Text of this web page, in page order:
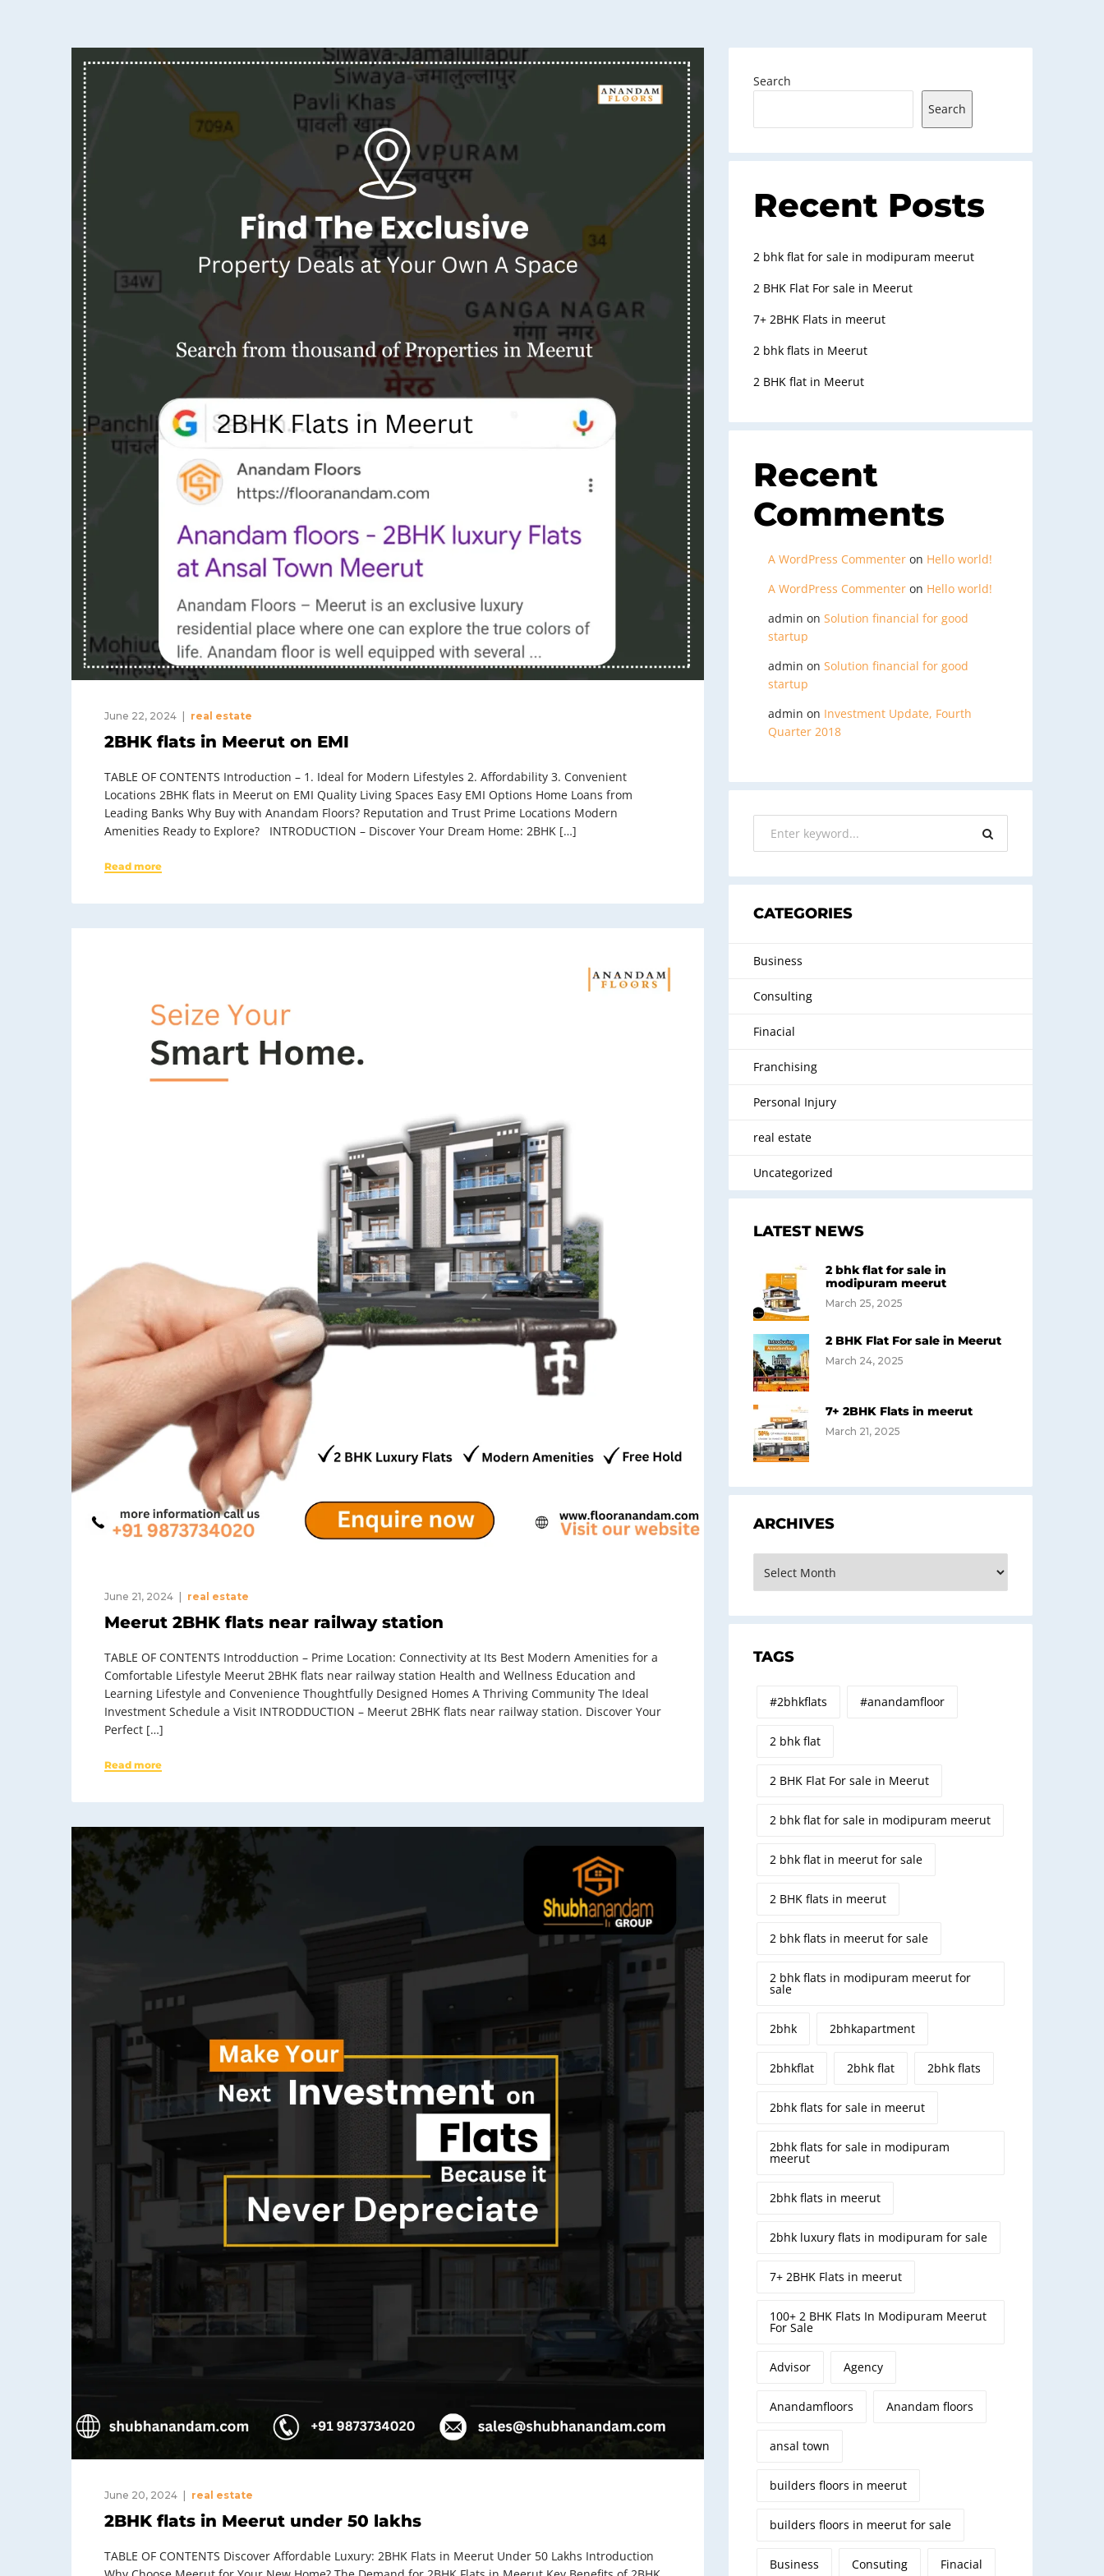
June 22, 2024 real estate
2BHK flats in Meerut on EMI
TABLE OF CONTENTS Introduction – 1. Ideal for Modern Lifestyles 2. Affordability 3. Convenient
Locations 2BHK flats in Meerut on EMI Quality Living Spaces Easy EMI Options Home Loans from
Leading Banks Why Buy with Anandam Floors? Reputation and Trust Prime Locations Modern
Amenities Ready to Explore? INTRODUCTION – Discover Your Dream Home: 2BHK […]
Read more
June 21, 2024 real estate
Meerut 2BHK flats near railway station
TABLE OF CONTENTS Introdduction – Prime Location: Connectivity at Its Best Modern Amenities for a
Comfortable Lifestyle Meerut 2BHK flats near railway station Health and Wellness Education and
Learning Lifestyle and Convenience Thoughtfully Designed Homes A Thriving Community The Ideal
Investment Schedule a Visit INTRODDUCTION – Meerut 2BHK flats near railway station. Discover Your
Perfect […]
Read more
June 20, 2024 real estate
2BHK flats in Meerut under 50 lakhs
TABLE OF CONTENTS Discover Affordable Luxury: 2BHK Flats in Meerut Under 50 Lakhs Introduction
Search
Search
Recent Posts
2 bhk flat for sale in modipuram meerut
2 BHK Flat For sale in Meerut
7+ 2BHK Flats in meerut
2 bhk flats in Meerut
2 BHK flat in Meerut
Recent
Comments
A WordPress Commenter on Hello world!
A WordPress Commenter on Hello world!
admin on Solution financial for good
startup
admin on Solution financial for good
startup
admin on Investment Update, Fourth
Quarter 2018
CATEGORIES
Business
Consulting
Finacial
Franchising
Personal Injury
real estate
Uncategorized
LATEST NEWS
2 bhk flat for sale in
modipuram meerut
March 25, 2025
2 BHK Flat For sale in Meerut
March 24, 2025
7+ 2BHK Flats in meerut
March 21, 2025
ARCHIVES
TAGS
#2bhkflats #anandamfloor
2 bhk flat
2 BHK Flat For sale in Meerut
2 bhk flat for sale in modipuram meerut
2 bhk flat in meerut for sale
2 BHK flats in meerut
2 bhk flats in meerut for sale
2 bhk flats in modipuram meerut for
sale
2bhk 2bhkapartment
2bhkflat 2bhk flat 2bhk flats
2bhk flats for sale in meerut
2bhk flats for sale in modipuram
meerut
2bhk flats in meerut
2bhk luxury flats in modipuram for sale
7+ 2BHK Flats in meerut
100+ 2 BHK Flats In Modipuram Meerut
For Sale
Advisor Agency
Anandamfloors Anandam floors
ansal town
builders floors in meerut
builders floors in meerut for sale
Business Consuting Finacial